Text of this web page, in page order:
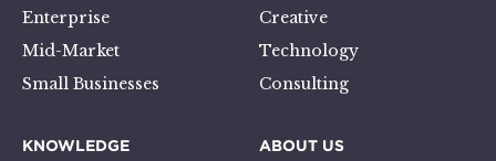
Enterprise
Mid-Market
Small Businesses
Creative
Technology
Consulting
KNOWLEDGE ABOUT US